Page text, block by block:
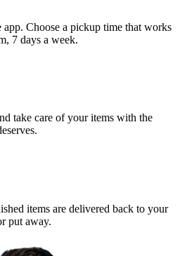
Choose a pickup time that works
7 days a week.
take care of your items with the
items are delivered back to your
put away.